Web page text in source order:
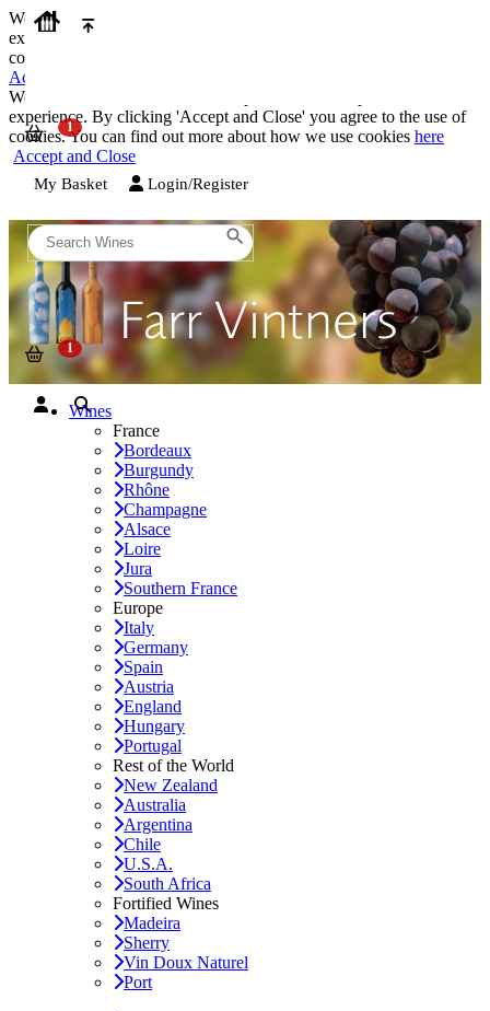
We use cookies on our website to provide the best possible
experience. By clicking 'Accept and Close' you agree to the use of
cookies. You can find out more about how we use cookies
Accept and Close
We use cookies on our website to provide the best possible
experience. By clicking 'Accept and Close' you agree to the use of
cookies. You can find out more about how we use cookies here
Accept and Close
My Basket Login/Register
Wines
France
Bordeaux
Burgundy
Rhône
Champagne
Alsace
Loire
Jura
Southern France
Europe
Italy
Germany
Spain
Austria
England
Hungary
Portugal
Rest of the World
New Zealand
Australia
Argentina
Chile
U.S.A.
South Africa
Fortified Wines
Madeira
Sherry
Vin Doux Naturel
Port